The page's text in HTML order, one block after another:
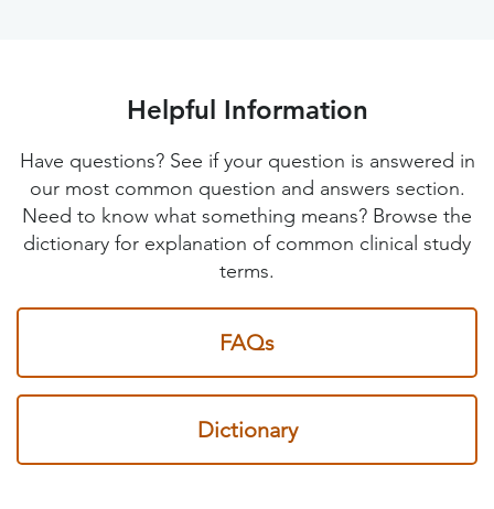
Helpful Information
Have questions? See if your question is answered in
our most common question and answers section.
Need to know what something means? Browse the
dictionary for explanation of common clinical study
terms.
FAQs
Dictionary